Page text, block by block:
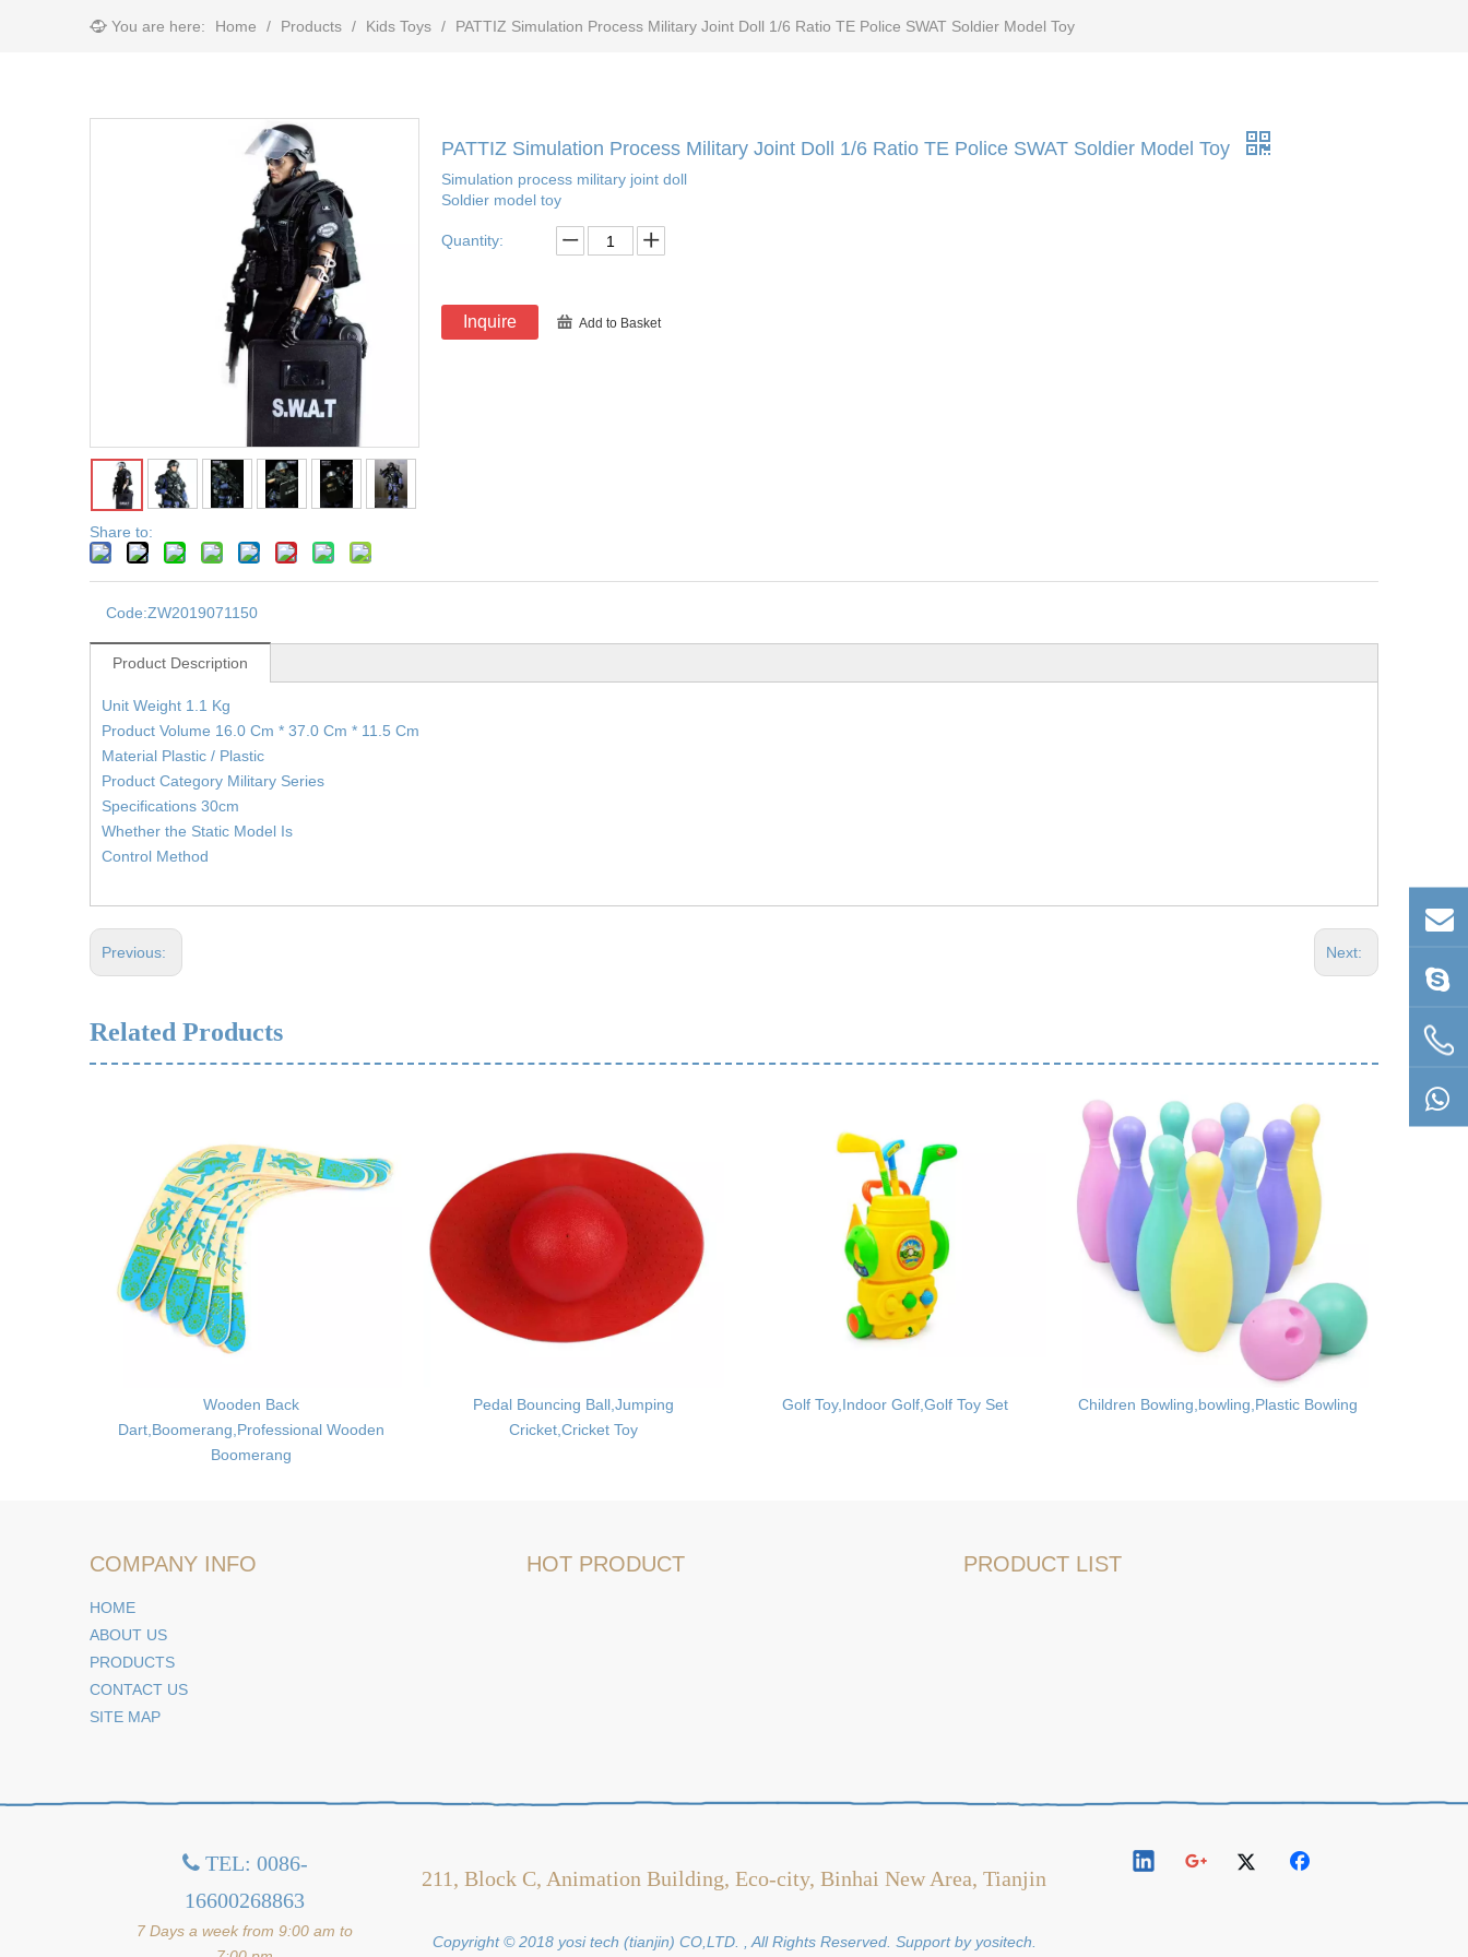
You are here: Home / Products / Kids Toys / PATTIZ Simulation Process Military Joint Doll 1/6 Ratio TE Police SWAT Soldier Model Toy
Share to:
PATTIZ Simulation Process Military Joint Doll 1/6 Ratio TE Police SWAT Soldier Model Toy
Simulation process military joint doll
Soldier model toy
Quantity:
Inquire Add to Basket
Code:ZW2019071150
Product Description
Unit Weight 1.1 Kg
Product Volume 16.0 Cm * 37.0 Cm * 11.5 Cm
Material Plastic / Plastic
Product Category Military Series
Specifications 30cm
Whether the Static Model Is
Control Method
Previous: Next:
Related Products
Wooden Back
Dart,Boomerang,Professional Wooden
Boomerang
Pedal Bouncing Ball,Jumping
Cricket,Cricket Toy
Golf Toy,Indoor Golf,Golf Toy Set Children Bowling,bowling,Plastic Bowling
COMPANY INFO
HOME
ABOUT US
PRODUCTS
CONTACT US
SITE MAP
HOT PRODUCT PRODUCT LIST
TEL: 0086-
16600268863
7 Days a week from 9:00 am to
211, Block C, Animation Building, Eco-city, Binhai New Area, Tianjin
Copyright © 2018 yosi tech (tianjin) CO,LTD. , All Rights Reserved. Support by yositech